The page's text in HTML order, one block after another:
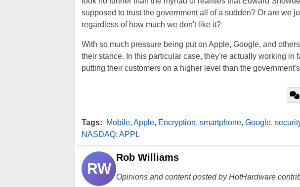
supposed to trust the government all of a sudden? Or are we
regardless of how much we don't like it?
With so much pressure being put on Apple, Google, and
their stance. In this particular case, they're actually working in
putting their customers on a higher level than the
Tags: Mobile, Apple, Encryption, smartphone, Google,
NASDAQ: APPL
RW
Rob Williams
Opinions and content posted by HotHardware